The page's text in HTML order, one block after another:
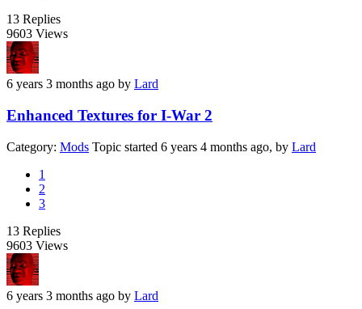
13 Replies
9603 Views
6 years 3 months ago by Lard
Enhanced Textures for I-War 2
Category: Mods Topic started 6 years 4 months ago, by Lard
1
2
3
13 Replies
9603 Views
6 years 3 months ago by Lard